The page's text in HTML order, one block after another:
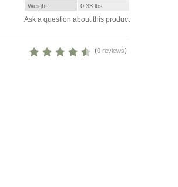
Weight
0.33 lbs
Ask a question about this product
(0 reviews)